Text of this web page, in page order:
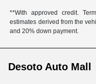
**With approved credit.
estimates derived from the
and 20% down payment.
Desoto Auto Mall